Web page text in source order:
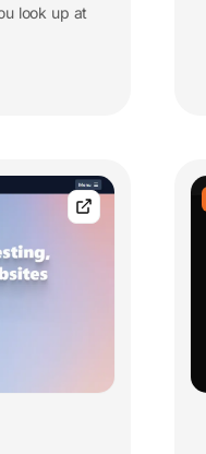
look up at